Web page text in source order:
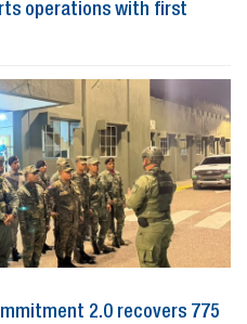
operations with first
2.0 recovers 775